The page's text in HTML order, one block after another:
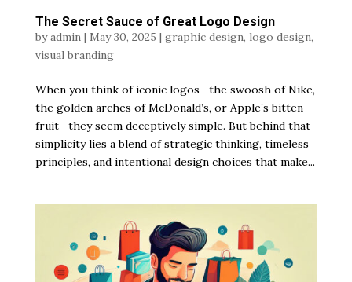
The Secret Sauce of Great Logo Design
byadmin| May 30, 2025 | graphic design, logo design,
visual branding
When you think of iconic logos—the swoosh of Nike,
the golden arches of McDonald’s, or Apple’s bitten
fruit—they seem deceptively simple. But behind that
simplicity lies a blend of strategic thinking, timeless
principles, and intentional design choices that make...